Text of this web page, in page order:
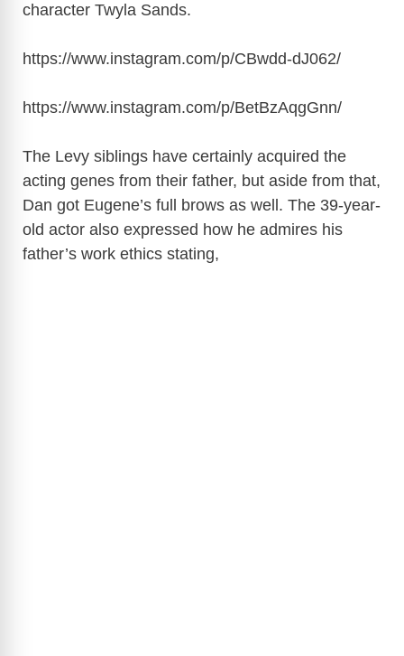
character Twyla Sands.
https://www.instagram.com/p/CBwdd-dJ062/
https://www.instagram.com/p/BetBzAqgGnn/
The Levy siblings have certainly acquired the
acting genes from their father, but aside from that,
Dan got Eugene’s full brows as well. The 39-year-
old actor also expressed how he admires his
father’s work ethics stating,